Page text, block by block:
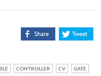
CONTROLLER CV
GATE